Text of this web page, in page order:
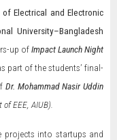
Electrical and Electronic
University–Bangladesh
up ofImpact Launch Night
part of the students’ final-
Dr. Mohammad Nasir Uddin
EEE, AIUB).
projects into startups and